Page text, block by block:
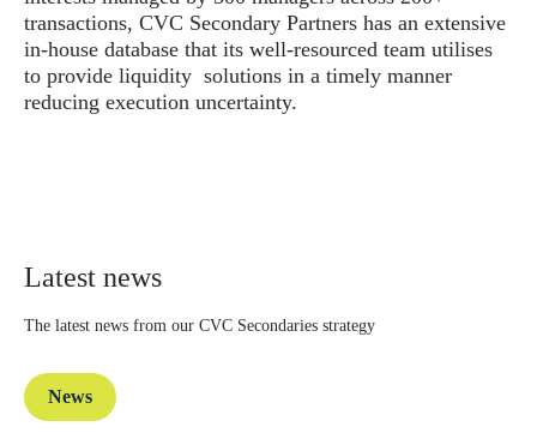
transactions, CVC Secondary Partners has an extensive
in-house database that its well-resourced team utilises
to provide liquidity solutions in a timely manner
reducing execution uncertainty.
Latest news
The latest news from our CVC Secondaries strategy
News